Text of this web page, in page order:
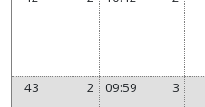
43 2 09:59 3